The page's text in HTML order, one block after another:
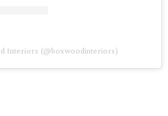
Interiors (@boxwoodinteriors)